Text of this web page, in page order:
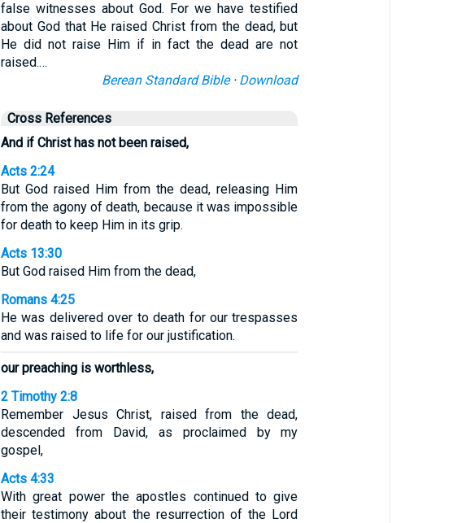
false witnesses about God. For we have testified
about God that He raised Christ from the dead, but
He did not raise Him if in fact the dead are not
raised.…
Berean Standard Bible· Download
Cross References
And if Christ has not been raised,
Acts 2:24
But God raised Him from the dead, releasing Him
from the agony of death, because it was impossible
for death to keep Him in its grip.
Acts 13:30
But God raised Him from the dead,
Romans 4:25
He was delivered over to death for our trespasses
and was raised to life for our justification.
our preaching is worthless,
2 Timothy 2:8
Remember Jesus Christ, raised from the dead,
descended from David, as proclaimed by my
gospel,
Acts 4:33
With great power the apostles continued to give
their testimony about the resurrection of the Lord